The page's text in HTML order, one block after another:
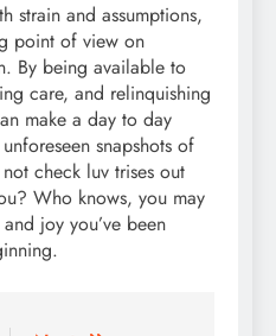
strain and assumptions,
point of view on
By being available to
care, and relinquishing
make a day to day
snapshots of
check luv trises out
Who knows, you may
joy you’ve been